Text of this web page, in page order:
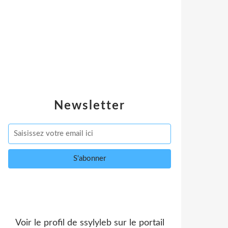
Newsletter
Voir le profil de ssylylebsur le portail